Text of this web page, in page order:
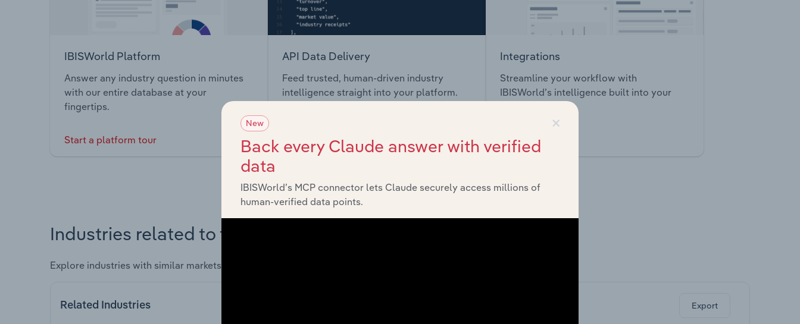
IBISWorld Platform
Answer any industry question in minutes
with our entire database at your
fingertips.
Start a platform tour
API Data Delivery
Feed trusted, human-driven industry
intelligence straight into your platform.
View API documentation
Integrations
Streamline your workflow with
IBISWorld’s intelligence built into your
View integrations
Industries related to this market
Explore industries with similar markets, supply chains, and economic drivers to gain broader context and insights.
Related Industries Export
×
New
Back every Claude answer with verified
data
IBISWorld’s MCP connector lets Claude securely access millions of
human-verified data points.